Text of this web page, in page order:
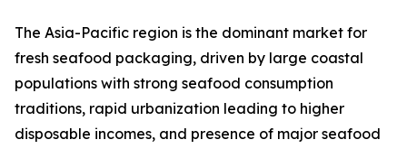
The Asia-Pacific region is the dominant market for
fresh seafood packaging, driven by large coastal
populations with strong seafood consumption
traditions, rapid urbanization leading to higher
disposable incomes, and presence of major seafood